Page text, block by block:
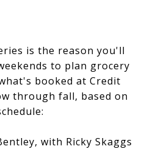
is the reason you'll
to plan grocery
booked at Credit
through fall, based on
with Ricky Skaggs